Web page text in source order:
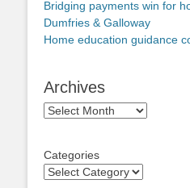
Bridging payments win for
Dumfries & Galloway
Home education guidance
Archives
Archives
Categories